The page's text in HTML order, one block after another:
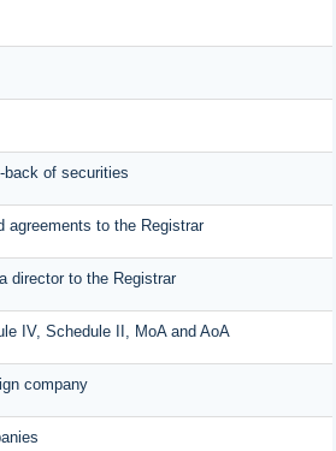
back of securities
agreements to the Registrar
director to the Registrar
IV, Schedule II, MoA and AoA
company